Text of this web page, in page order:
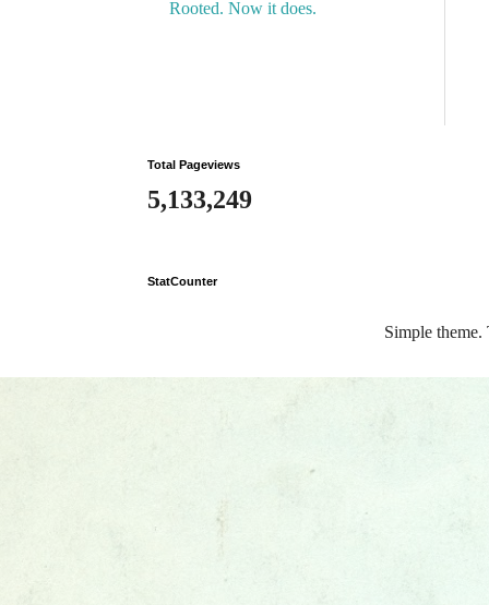
Rooted. Now it does.
Total Pageviews
5,133,249
StatCounter
Simple